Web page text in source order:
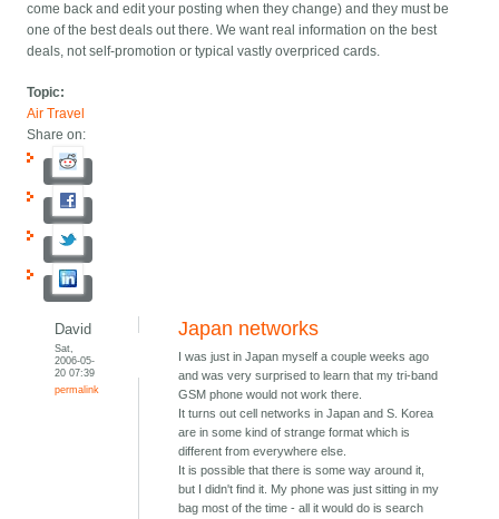
come back and edit your posting when they change) and they must be
one of the best deals out there. We want real information on the best
deals, not self-promotion or typical vastly overpriced cards.
Topic:
Air Travel
Share on:
David
Sat,
2006-05-
20 07:39
permalink
Japan networks
I was just in Japan myself a couple weeks ago
and was very surprised to learn that my tri-band
GSM phone would not work there.
It turns out cell networks in Japan and S. Korea
are in some kind of strange format which is
different from everywhere else.
It is possible that there is some way around it,
but I didn't find it. My phone was just sitting in my
bag most of the time - all it would do is search